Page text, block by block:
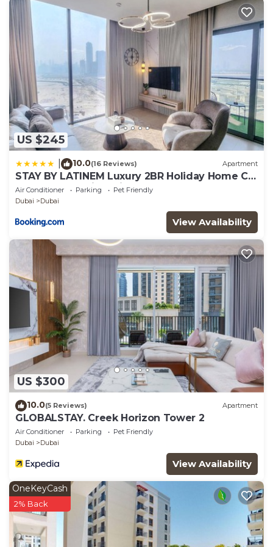
US $245
10.0(16 Reviews) Apartment
STAY BY LATINEM Luxury 2BR Holiday Home CV
A2301 near Burj Khalifa
Air Conditioner Parking
Pet Friendly
Dubai
Dubai
View Availability
US $300
10.0(5 Reviews) Apartment
GLOBALSTAY. Creek Horizon Tower 2
Air Conditioner Parking
Pet Friendly
Dubai
Dubai
View Availability
OneKeyCash
2% Back